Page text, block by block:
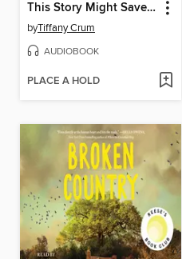
This Story Might Save Your Life
byTiffany Crum
AUDIOBOOK
PLACE A HOLD